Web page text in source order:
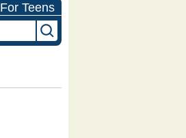
For Teens